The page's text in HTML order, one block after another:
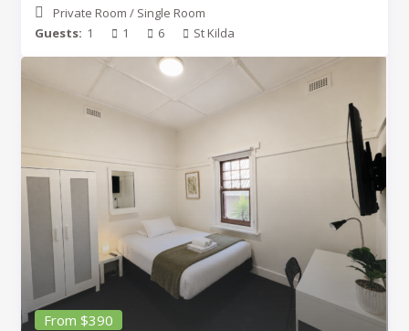
Private Room / Single Room
Guests: 1 1 6 St Kilda
From $390